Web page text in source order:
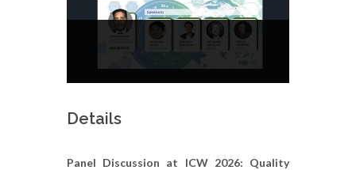
Details
Panel Discussion at ICW 2026: Quality